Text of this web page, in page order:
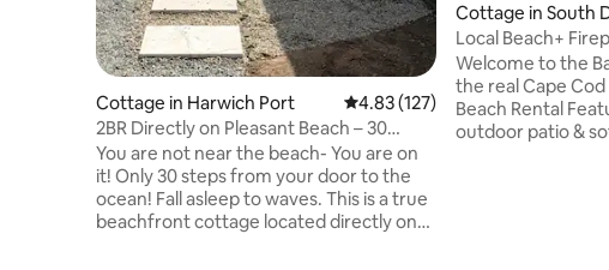
Cottage in Harwich Port 4.83 out of 5 average rating,
4.83 (127)
2BR Directly on Pleasant Beach – 30
Steps to Ocean
You are not near the beach- You are on
it! Only 30 steps from your door to the
ocean! Fall asleep to waves. This is a true
beachfront cottage located directly on
Cottage in South
Local Beach+
the *Stars*
Welcome to the
the real Cape
Beach Rental
outdoor patio &